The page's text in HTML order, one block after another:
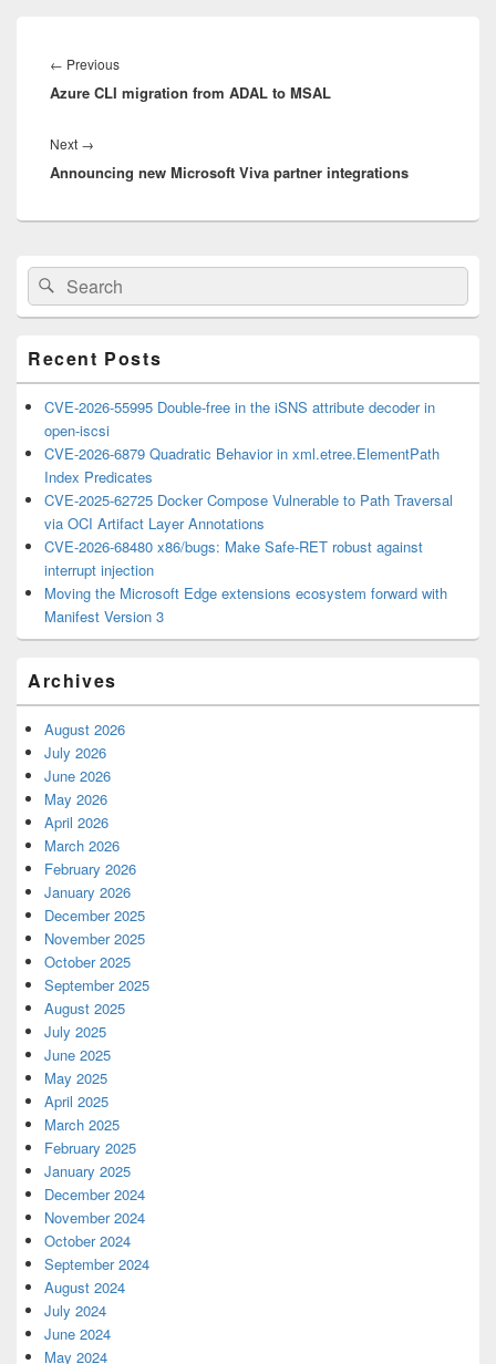
navigation
← PreviousPrevious
post:
Azure CLI migration from ADAL to MSAL
Next →
post:
Announcing new Microsoft Viva partner integrations
Primary
Sidebar
Widget
Area
Search
for:
Search
Recent Posts
CVE-2026-55995 Double-free in the iSNS attribute decoder in
open-iscsi
CVE-2026-6879 Quadratic Behavior in xml.etree.ElementPath
Index Predicates
CVE-2025-62725 Docker Compose Vulnerable to Path Traversal
via OCI Artifact Layer Annotations
CVE-2026-68480 x86/bugs: Make Safe-RET robust against
interrupt injection
Moving the Microsoft Edge extensions ecosystem forward with
Manifest Version 3
Archives
August 2026
July 2026
June 2026
May 2026
April 2026
March 2026
February 2026
January 2026
December 2025
November 2025
October 2025
September 2025
August 2025
July 2025
June 2025
May 2025
April 2025
March 2025
February 2025
January 2025
December 2024
November 2024
October 2024
September 2024
August 2024
July 2024
June 2024
May 2024